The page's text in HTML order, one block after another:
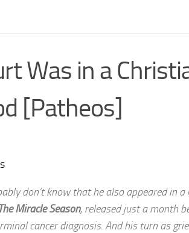
Was in a
[Patheos]
don’t know that he also appeared in a
Miracle Season, released just a month
cancer diagnosis. And his turn as